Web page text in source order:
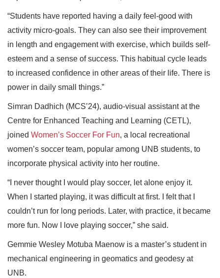
“Students have reported having a daily feel-good with
activity micro-goals. They can also see their improvement
in length and engagement with exercise, which builds self-
esteem and a sense of success. This habitual cycle leads
to increased confidence in other areas of their life. There is
power in daily small things.”
Simran Dadhich (MCS’24), audio-visual assistant at the
Centre for Enhanced Teaching and Learning (CETL),
joined Women’s Soccer For Fun, a local recreational
women’s soccer team, popular among UNB students, to
incorporate physical activity into her routine.
“I never thought I would play soccer, let alone enjoy it.
When I started playing, it was difficult at first. I felt that I
couldn’t run for long periods. Later, with practice, it became
more fun. Now I love playing soccer,” she said.
Gemmie Wesley Motuba Maenow is a master’s student in
mechanical engineering in geomatics and geodesy at
UNB.